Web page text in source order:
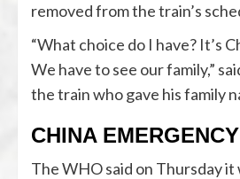
removed from the train’s
“What choice do I have? It’s
We have to see our family,”
the train who gave his family
CHINA EMERGENCY
The WHO said on Thursday it